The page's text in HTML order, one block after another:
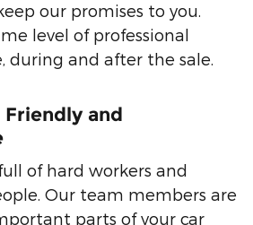
our promises to you.
level of professional
during and after the sale.
Friendly and
of hard workers and
Our team members are
parts of your car